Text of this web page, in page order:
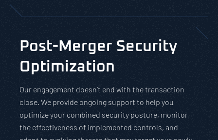
Post-Merger Security
Optimization
Our engagement doesn’t end with the transaction
close. We provide ongoing support to help you
optimize your combined security posture, monitor
the effectiveness of implemented controls, and